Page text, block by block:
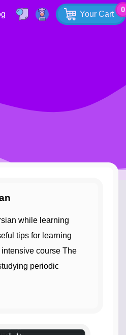
Your Cart
0
tips for learning
course The
periodic